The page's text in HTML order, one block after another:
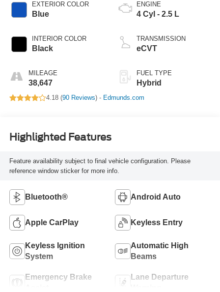
EXTERIOR COLOR
Blue
INTERIOR COLOR
Black
MILEAGE
38,647
ENGINE
4 Cyl - 2.5 L
TRANSMISSION
eCVT
FUEL TYPE
Hybrid
4.18 (90 Reviews) - Edmunds.com
Highlighted Features
Feature availability subject to final vehicle configuration. Please
reference window sticker for more info.
Bluetooth® Android Auto
Apple CarPlay Keyless Entry
Keyless Ignition
System
Automatic High
Beams
Emergency Brake
Lane Departure